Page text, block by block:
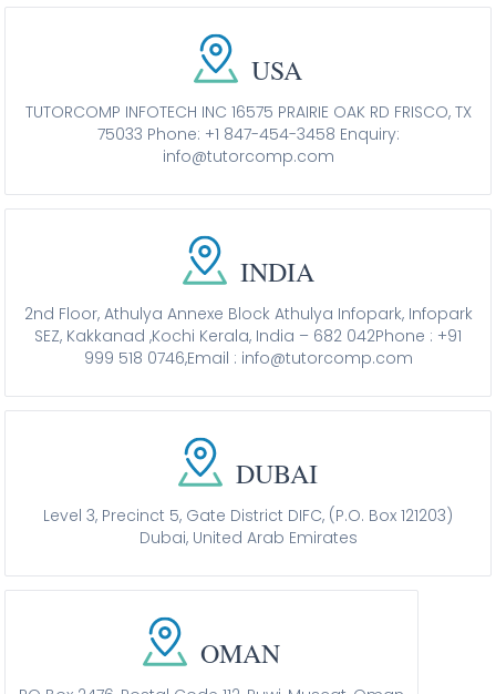
USA
TUTORCOMP INFOTECH INC 16575 PRAIRIE OAK RD FRISCO, TX
75033 Phone: +1 847-454-3458 Enquiry:
info@tutorcomp.com
INDIA
2nd Floor, Athulya Annexe Block Athulya Infopark, Infopark
SEZ, Kakkanad ,Kochi Kerala, India – 682 042Phone : +91
999 518 0746,Email : info@tutorcomp.com
DUBAI
Level 3, Precinct 5, Gate District DIFC, (P.O. Box 121203)
Dubai, United Arab Emirates
OMAN